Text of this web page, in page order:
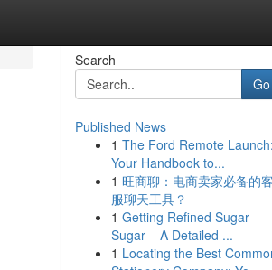
Search
Go
Published News
1 The Ford Remote Launch:
Your Handbook to...
1 旺商聊：电商卖家必备的客
服聊天工具？
1 Getting Refined Sugar
Sugar – A Detailed ...
1 Locating the Best